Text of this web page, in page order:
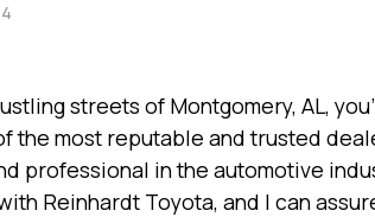
streets of Montgomery, AL,
the most reputable and trusted
professional in the automotive
Reinhardt Toyota, and I can